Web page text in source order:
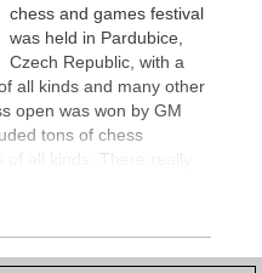
chess and games festival
was held in Pardubice,
Czech Republic, with a
all kinds and many other
open was won by GM
tons of chess
of all kinds. There really